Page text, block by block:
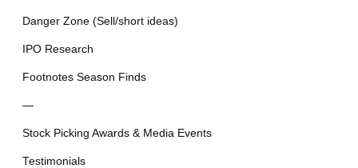
Danger Zone (Sell/short ideas)
IPO Research
Footnotes Season Finds
—
Stock Picking Awards & Media Events
Testimonials